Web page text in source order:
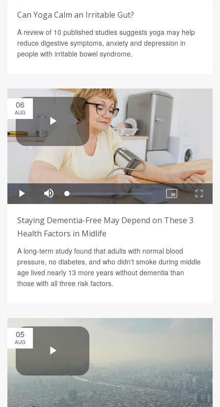
Can Yoga Calm an Irritable Gut?
A review of 10 published studies suggests yoga may help
reduce digestive symptoms, anxiety and depression in
people with irritable bowel syndrome.
06
AUG
Staying Dementia-Free May Depend on These 3
Health Factors in Midlife
A long-term study found that adults with normal blood
pressure, no diabetes, and who didn't smoke during middle
age lived nearly 13 more years without dementia than
those with all three risk factors.
05
AUG